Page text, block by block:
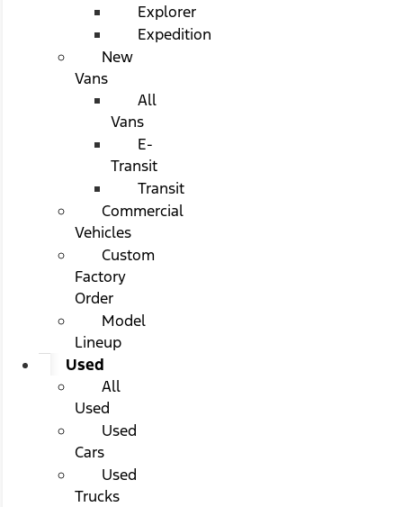
Explorer
Expedition
New
Vans
All
Vans
E-
Transit
Transit
Commercial
Vehicles
Custom
Factory
Order
Model
Lineup
Used
All
Used
Used
Cars
Used
Trucks